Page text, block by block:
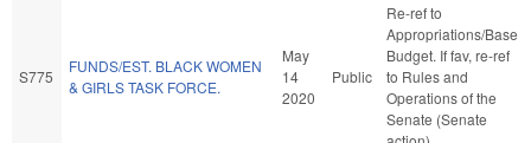
S775
FUNDS/EST. BLACK WOMEN
& GIRLS TASK FORCE.
May
14
2020
Public
Re-ref to
Appropriations/Base
Budget. If fav, re-ref
to Rules and
Operations of the
Senate (Senate